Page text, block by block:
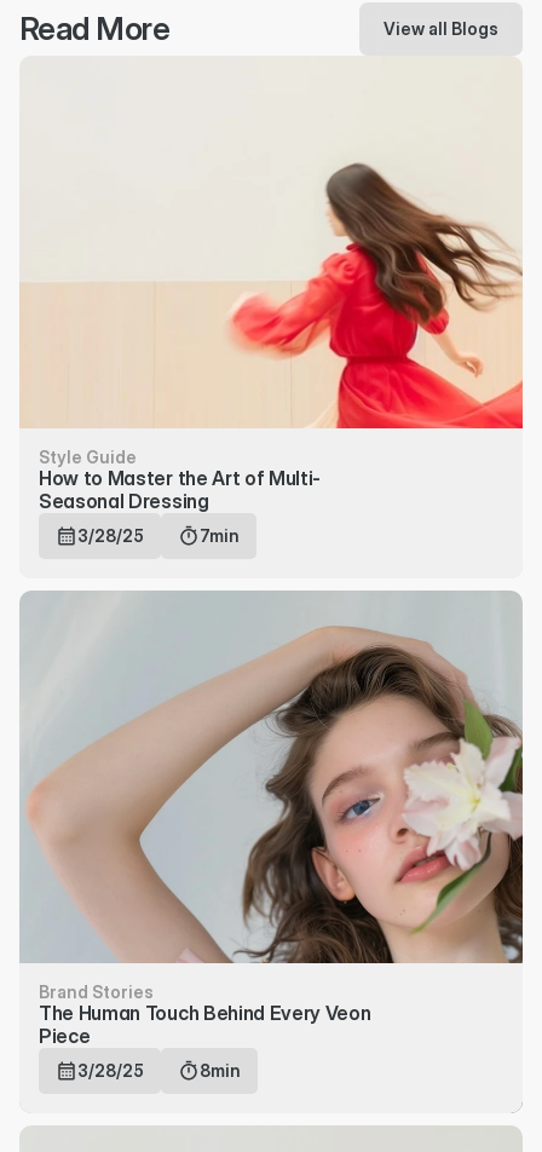
Read More View all Blogs
Style Guide
How to Master the Art of Multi-
Seasonal Dressing
3/28/25 7min
Brand Stories
The Human Touch Behind Every Veon
Piece
3/28/25 8min